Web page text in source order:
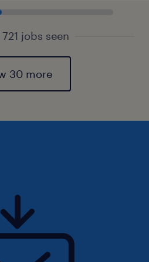
jobs seen
30 more